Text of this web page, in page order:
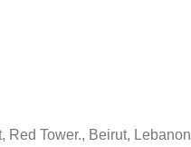
Red Tower., Beirut, Lebanon